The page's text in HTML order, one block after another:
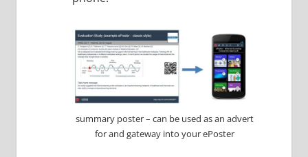
summary poster – can be used as an advert
for and gateway into your ePoster